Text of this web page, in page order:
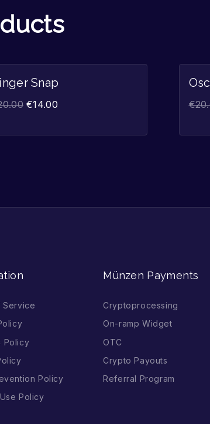
Snap
€14.00 €
Service
Policy
Policy
Policy
Münzen Payments
Cryptoprocessing
On-ramp Widget
OTC
Crypto Payouts
Referral Program